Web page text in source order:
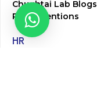
Chughtai Lab Blogs
Press Mentions
HR